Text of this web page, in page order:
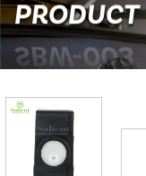
PRODUCT